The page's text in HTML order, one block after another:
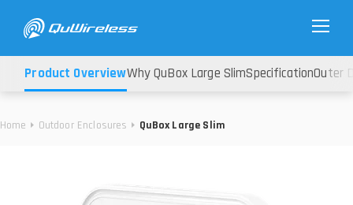
Home Outdoor Enclosures QuBox Large Slim
Product OverviewWhy QuBox Large SlimSpecificationOuter